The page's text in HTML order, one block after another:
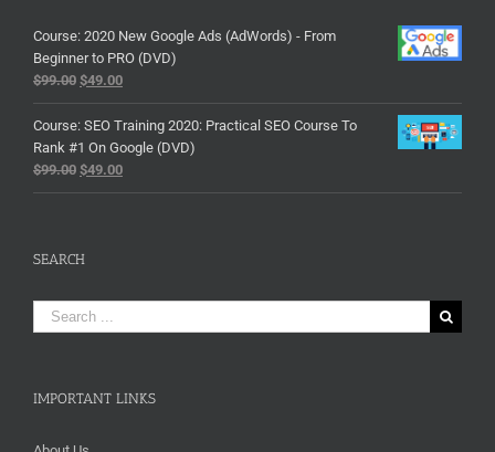
Course: 2020 New Google Ads (AdWords) - From
Beginner to PRO (DVD)
$99.00 $49.00
Course: SEO Training 2020: Practical SEO Course To
Rank #1 On Google (DVD)
$99.00 $49.00
SEARCH
Search
for:
IMPORTANT LINKS